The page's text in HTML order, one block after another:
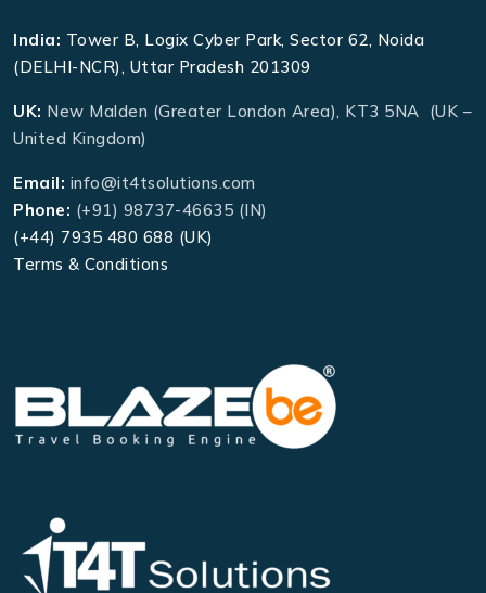
India: Tower B, Logix Cyber Park, Sector 62, Noida
(DELHI-NCR), Uttar Pradesh 201309
UK: New Malden (Greater London Area), KT3 5NA (UK –
United Kingdom)
Email: info@it4tsolutions.com
Phone: (+91) 98737-46635 (IN)
(+44) 7935 480 688 (UK)
Terms & Conditions